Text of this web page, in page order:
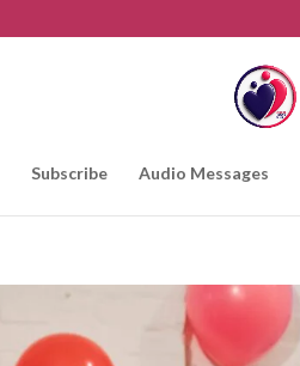
Subscribe Audio Messages